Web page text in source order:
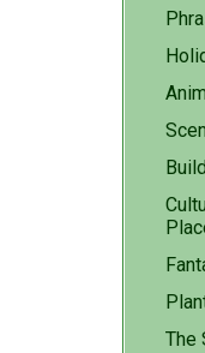
The